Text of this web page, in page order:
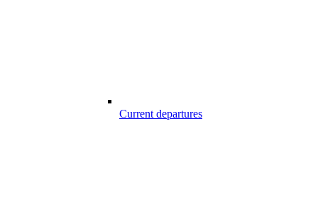
Current departures